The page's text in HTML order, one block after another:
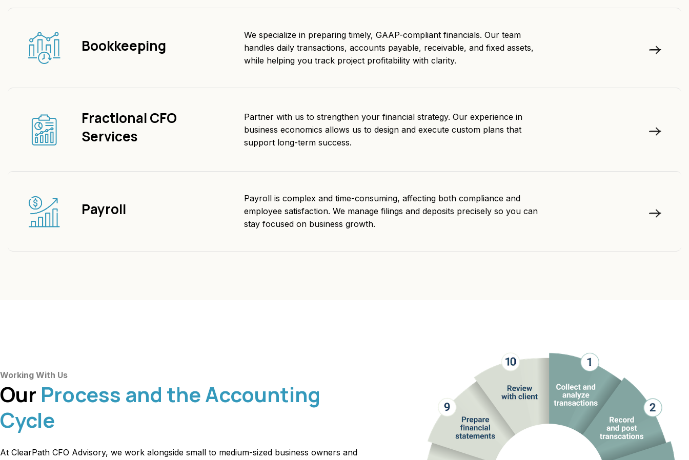
Bookkeeping
We specialize in preparing timely, GAAP-compliant financials. Our team
handles daily transactions, accounts payable, receivable, and fixed assets,
while helping you track project profitability with clarity.
Fractional CFO
Services
Partner with us to strengthen your financial strategy. Our experience in
business economics allows us to design and execute custom plans that
support long-term success.
Payroll
Payroll is complex and time-consuming, affecting both compliance and
employee satisfaction. We manage filings and deposits precisely so you can
stay focused on business growth.
Working With Us
Our Process and the Accounting
Cycle
At ClearPath CFO Advisory, we work alongside small to medium-sized business owners and